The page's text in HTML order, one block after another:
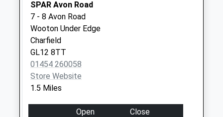
Saturday Last
Collection:07:00
Mill Road Charfield
Collection Today
available until:09:00
Weekday Last
Collection:09:00
Collection:07:00
SPAR Avon Road
7 - 8 Avon Road
Wooton Under Edge
Charfield
GL12 8TT
01454 260058
Store Website
1.5 Miles
Open
Close